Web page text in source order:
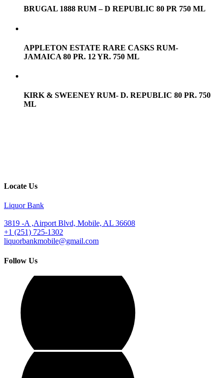
BRUGAL 1888 RUM – D REPUBLIC 80 PR 750 ML
APPLETON ESTATE RARE CASKS RUM-
JAMAICA 80 PR. 12 YR. 750 ML
KIRK & SWEENEY RUM- D. REPUBLIC 80 PR. 750
ML
Locate Us
Liquor Bank
3819 -A ,Airport Blvd, Mobile, AL 36608
+1 (251) 725-1302
liquorbankmobile@gmail.com
Follow Us